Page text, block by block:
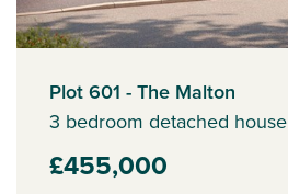
Plot 601 - The Malton
3 bedroom detached house
£455,000